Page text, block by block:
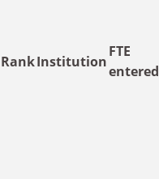
RankInstitution
FTE
entered